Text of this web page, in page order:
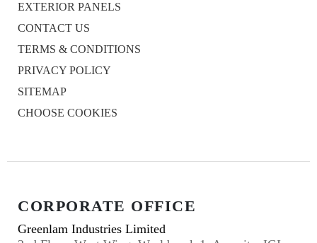
EXTERIOR PANELS
CONTACT US
TERMS & CONDITIONS
PRIVACY POLICY
SITEMAP
CHOOSE COOKIES
CORPORATE OFFICE
Greenlam Industries Limited